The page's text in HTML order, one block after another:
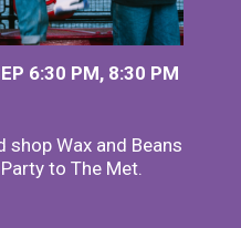
6:30 PM, 8:30 PM
shop Wax and Beans
to The Met.